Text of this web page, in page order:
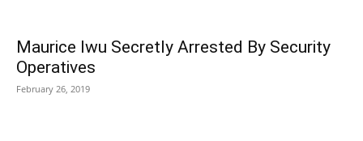
Maurice Iwu Secretly Arrested By Security
Operatives
February 26, 2019